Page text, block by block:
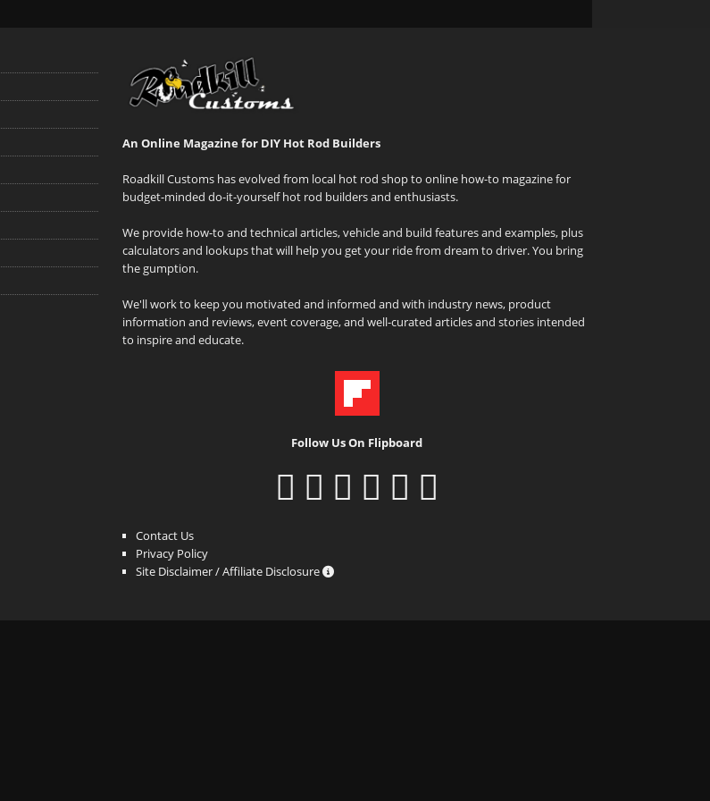
An Online Magazine for DIY Hot Rod Builders
Roadkill Customs has evolved from local hot rod shop to online how-to magazine for
budget-minded do-it-yourself hot rod builders and enthusiasts.
We provide how-to and technical articles, vehicle and build features and examples, plus
calculators and lookups that will help you get your ride from dream to driver. You bring
the gumption.
We'll work to keep you motivated and informed and with industry news, product
information and reviews, event coverage, and well-curated articles and stories intended
to inspire and educate.
Follow Us On Flipboard
Contact Us
Privacy Policy
Site Disclaimer / Affiliate Disclosure